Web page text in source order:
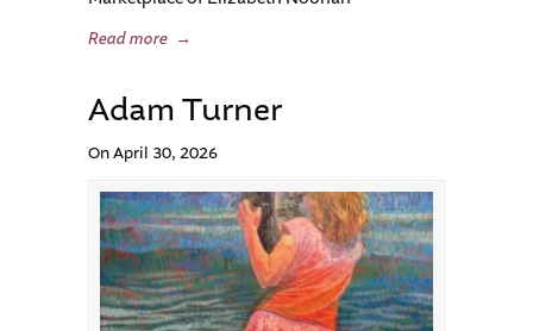
Read more →
Adam Turner
On April 30, 2026